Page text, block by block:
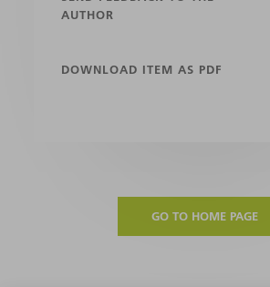
AUTHOR
DOWNLOAD ITEM AS PDF
GO TO HOME PAGE